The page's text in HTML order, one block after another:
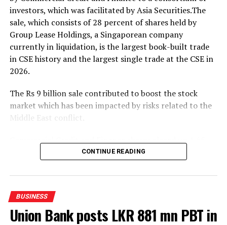
The event was attended by Eng. Eranga Weeraratne,
Deputy Minister of Digital Economy of Sri Lanka,
Waruna Sri Dhanapala, Secretary to the Ministry of
Digital Economy of Sri Lanka, Dr. Hans Wijayasuriya,
Chief Advisor to the President on Digital Economy of Sri
De Silva, Chairman of SLT Group, and Riyaaz Rasheed,
CEO of SLT-MOBITEL, alongside senior officials and
representatives from the Ministry of Digital Economy,
investors, which was facilitated by Asia Securities.The
sale, which consists of 28 percent of shares held by
Group Lease Holdings, a Singaporean company
currently in liquidation, is the largest book-built trade
in CSE history and the largest single trade at the CSE in
2026.
The Rs 9 billion sale contributed to boost the stock
market which has been impacted by risks related to the
Middle East conflict.
percent at Rs.107.50.
Amid those developments both indices moved upwards.
while the S and P SL20 rose by 28.68 points.
The bourse saw a turnover of Rs 12.24 billion with six
CONTINUE READING
BUSINESS
Union Bank posts LKR 881 mn PBT in